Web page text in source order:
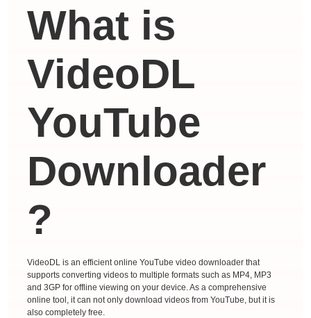
What is
VideoDL
YouTube
Downloader
?
VideoDL is an efficient online YouTube video downloader that
supports converting videos to multiple formats such as MP4, MP3
and 3GP for offline viewing on your device. As a comprehensive
online tool, it can not only download videos from YouTube, but it is
also completely free.